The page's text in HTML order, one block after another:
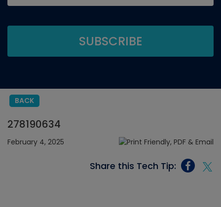
BACK
278190634
February 4, 2025
Share this Tech Tip: